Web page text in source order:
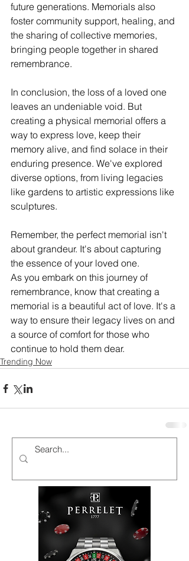
future generations. Memorials also
foster community support, healing, and
the sharing of collective memories,
bringing people together in shared
remembrance.
In conclusion, the loss of a loved one
leaves an undeniable void. But
creating a physical memorial offers a
way to express love, keep their
memory alive, and find solace in their
enduring presence. We've explored
diverse options, from living legacies
like gardens to artistic expressions like
sculptures.
Remember, the perfect memorial isn't
about grandeur. It's about capturing
the essence of your loved one.
As you embark on this journey of
remembrance, know that creating a
memorial is a beautiful act of love. It's a
way to ensure their legacy lives on and
a source of comfort for those who
continue to hold them dear.
Trending Now